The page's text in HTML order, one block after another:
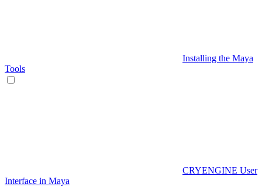
Installing the Maya
Tools
CRYENGINE User
Interface in Maya